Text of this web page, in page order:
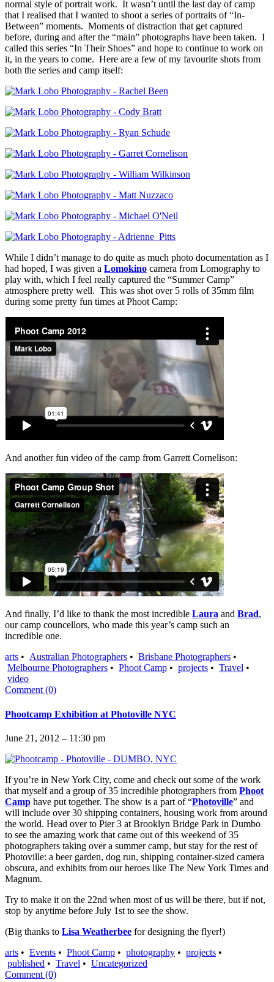
normal style of portrait work. It wasn’t until the last day of camp
that I realised that I wanted to shoot a series of portraits of “In-
Between” moments. Moments of distraction that get captured
before, during and after the “main” photographs have been taken. I
called this series “In Their Shoes” and hope to continue to work on
it, in the years to come. Here are a few of my favourite shots from
both the series and camp itself:
While I didn’t manage to do quite as much photo documentation as I
had hoped, I was given a Lomokino camera from Lomography to
play with, which I feel really captured the “Summer Camp”
atmosphere pretty well. This was shot over 5 rolls of 35mm film
during some pretty fun times at Phoot Camp:
And another fun video of the camp from Garrett Cornelison:
And finally, I’d like to thank the most incredible Laura and Brad,
our camp councellors, who made this year’s camp such an
incredible one.
arts • Australian Photographers • Brisbane Photographers •
Melbourne Photographers • Phoot Camp • projects • Travel •
video
Comment (0)
Phootcamp Exhibition at Photoville NYC
June 21, 2012 – 11:30 pm
If you’re in New York City, come and check out some of the work
that myself and a group of 35 incredible photographers from Phoot
Camp have put together. The show is a part of “Photoville” and
will include over 30 shipping containers, housing work from around
the world. Head over to Pier 3 at Brooklyn Bridge Park in Dumbo
to see the amazing work that came out of this weekend of 35
photographers taking over a summer camp, but stay for the rest of
Photoville: a beer garden, dog run, shipping container-sized camera
obscura, and exhibits from our heroes like The New York Times and
Magnum.
Try to make it on the 22nd when most of us will be there, but if not,
stop by anytime before July 1st to see the show.
(Big thanks to Lisa Weatherbee for designing the flyer!)
arts • Events • Phoot Camp • photography • projects •
published • Travel • Uncategorized
Comment (0)